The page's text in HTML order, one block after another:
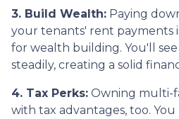
3. Build Wealth: Paying
your tenants' rent payments
for wealth building. You'll
steadily, creating a solid
4. Tax Perks: Owning multi-
with tax advantages, too.